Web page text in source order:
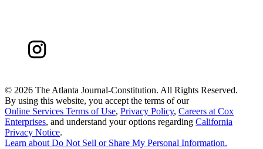
© 2026 The Atlanta Journal-Constitution. All Rights Reserved.
By using this website, you accept the terms of our
Online Services Terms of Use, Privacy Policy, Careers at Cox
Enterprises, and understand your options regarding California
Privacy Notice.
Learn about Do Not Sell or Share My Personal Information.